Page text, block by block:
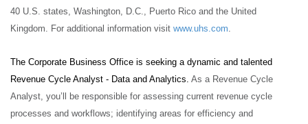
40 U.S. states, Washington, D.C., Puerto Rico and the United
Kingdom. For additional information visit www.uhs.com
The Corporate Business Office is seeking a dynamic and talented
Revenue Cycle Analyst - Data and Analytics. As a Revenue Cycle
Analyst, you’ll be responsible for assessing current revenue cycle
processes and workflows; identifying areas for efficiency and